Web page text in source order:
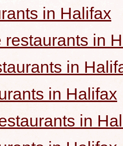
in Halifax
restaurants in
in
in Halifax
in